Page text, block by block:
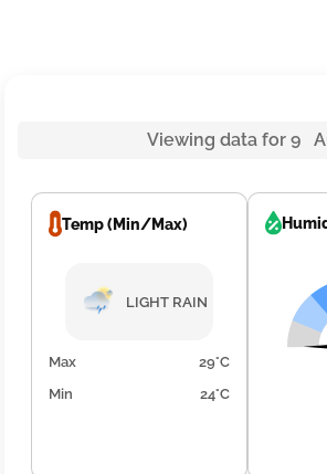
Viewing data for 9
Temp (Min/Max)
LIGHT RAIN
Max
29°C
Min
24°C